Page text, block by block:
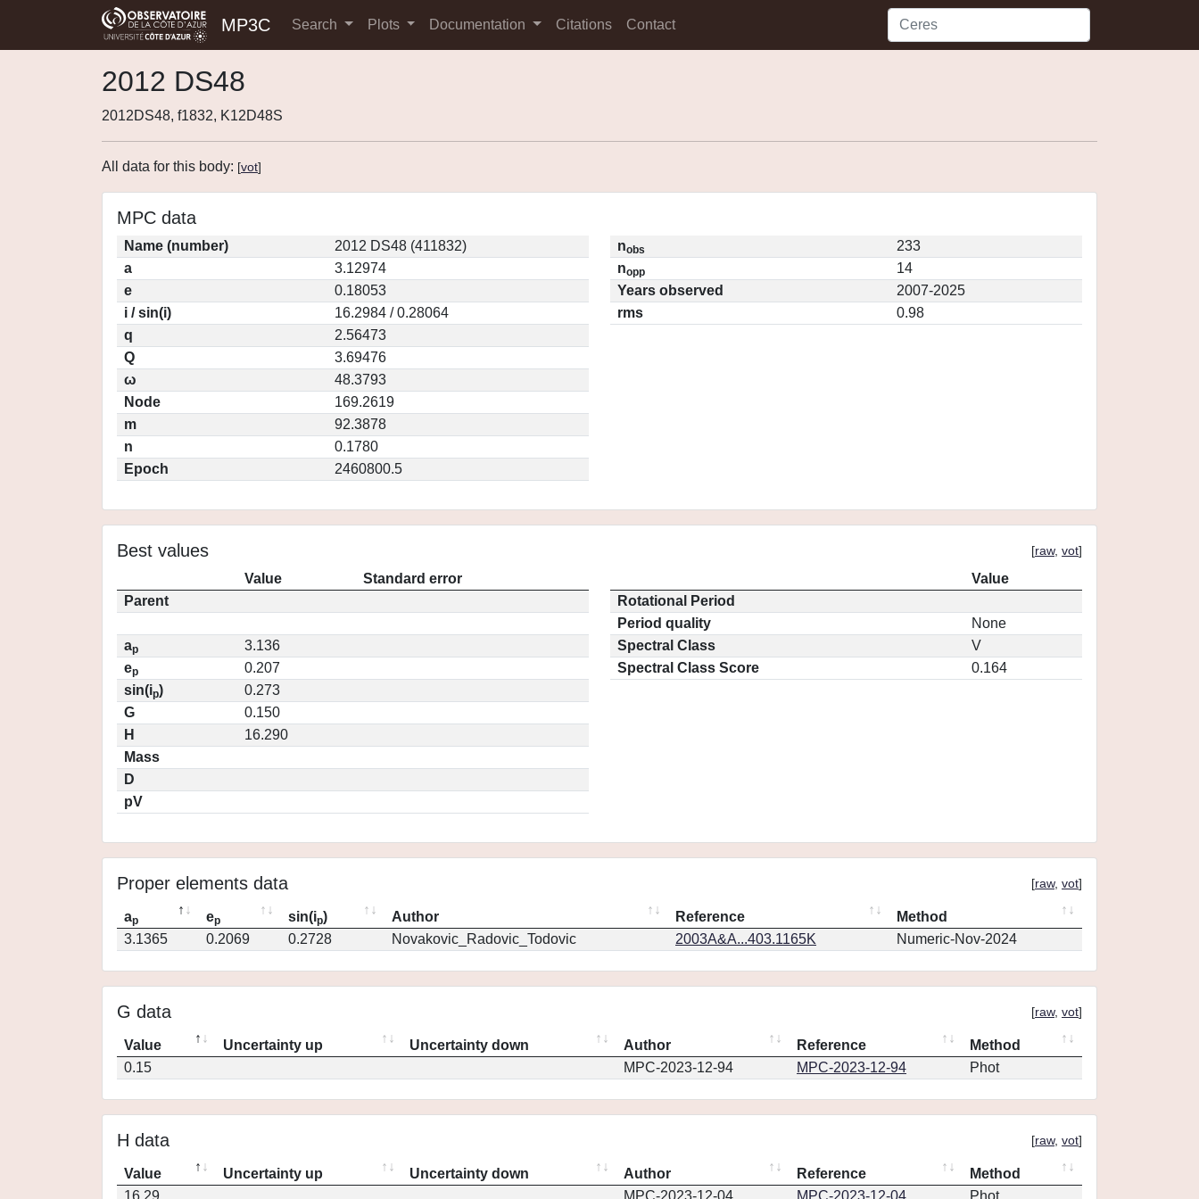
MP3C Search Plots Documentation Citations Contact
2012 DS48
2012DS48, f1832, K12D48S
All data for this body: [vot]
MPC data
Name (number)
2012 DS48 (411832)
a
3.12974
e
0.18053
i / sin(i)
16.2984 / 0.28064
q
2.56473
Q
3.69476
ω
48.3793
Node
169.2619
m
92.3878
n
0.1780
Epoch
2460800.5
nobs
233
nopp
14
Years observed
2007-2025
rms
0.98
Best values [raw, vot]
Value
Standard error
Parent
ap
3.136
ep
0.207
sin(ip)
0.273
G
0.150
H
16.290
Mass
D
pV
Value
Rotational Period
Period quality
None
Spectral Class
V
Spectral Class Score
0.164
Proper elements data [raw, vot]
ap ep sin(ip) Author Reference
Method
3.1365
0.2069 0.2728 Novakovic_Radovic_Todovic 2003A&A...403.1165K Numeric-Nov-2024
G data [raw, vot]
Value Uncertainty up Uncertainty down Author Reference
Method
0.15
MPC-2023-12-94 MPC-2023-12-94 Phot
H data [raw, vot]
Value Uncertainty up Uncertainty down Author Reference
Method
16.29
MPC-2023-12-04 MPC-2023-12-04 Phot